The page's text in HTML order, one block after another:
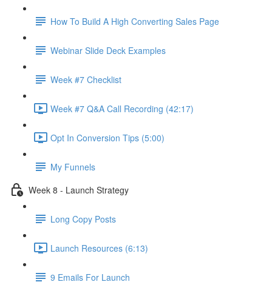
How To Build A High Converting Sales Page
Webinar Slide Deck Examples
Week #7 Checklist
Week #7 Q&A Call Recording (42:17)
Opt In Conversion Tips (5:00)
My Funnels
Week 8 - Launch Strategy
Long Copy Posts
Launch Resources (6:13)
9 Emails For Launch